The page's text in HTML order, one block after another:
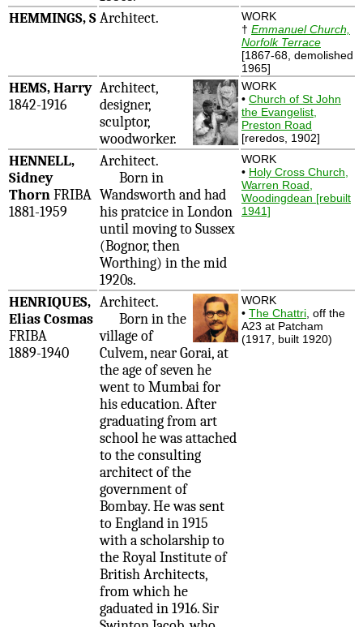
HEMMINGS, SArchitect.
WORK
† Emmanuel Church,
Norfolk Terrace
[1867-68, demolished
1965]
HEMS, Harry
1842-1916
Architect,
designer,
sculptor,
woodworker.
WORK
• Church of St John
the Evangelist,
Preston Road
[reredos, 1902]
HENNELL,
Sidney
ThornFRIBA
1881-1959
Architect.
Born in
Wandsworth and had
his pratcice in London
until moving to Sussex
(Bognor, then
Worthing) in the mid
1920s.
WORK
• Holy Cross Church,
Warren Road,
Woodingdean [rebuilt
1941]
HENRIQUES,
Elias Cosmas
FRIBA
1889-1940
Architect.
Born in the
village of
Culvem, near Gorai, at
the age of seven he
went to Mumbai for
his education. After
graduating from art
school he was attached
to the consulting
architect of the
government of
Bombay. He was sent
to England in 1915
with a scholarship to
the Royal Institute of
British Architects,
from which he
gaduated in 1916. Sir
WORK
• The Chattri , off the
A23 at Patcham
(1917, built 1920)